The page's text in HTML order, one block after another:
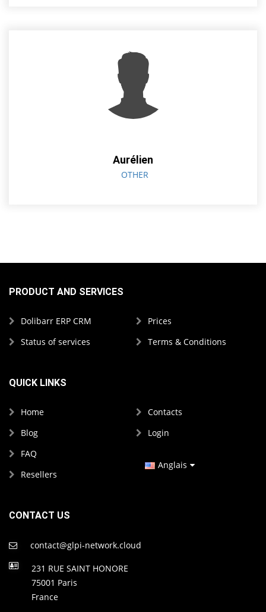
Aurélien
OTHER
PRODUCT AND SERVICES
Dolibarr ERP CRM
Status of services
Prices
Terms & Conditions
QUICK LINKS
Home
Blog
FAQ
Resellers
Contacts
Login
Anglais
CONTACT US
contact@glpi-network.cloud
231 RUE SAINT HONORE
75001 Paris
France